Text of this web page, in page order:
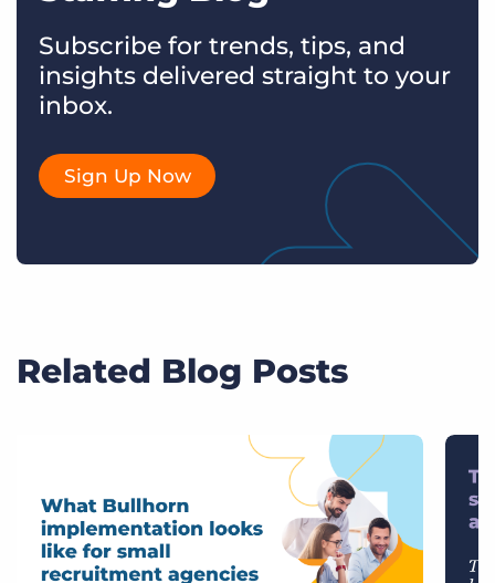
Subscribe for trends, tips, and
insights delivered straight to your
inbox.
Sign Up Now
Related Blog Posts